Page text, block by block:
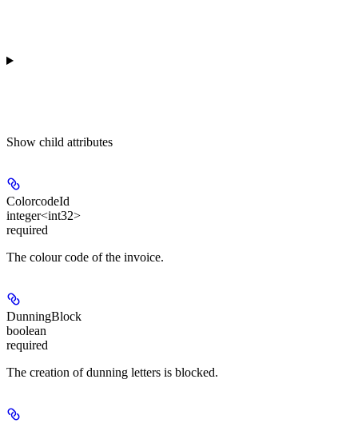
Show child attributes
ColorcodeId
integer<int32>
required
The colour code of the invoice.
DunningBlock
boolean
required
The creation of dunning letters is blocked.